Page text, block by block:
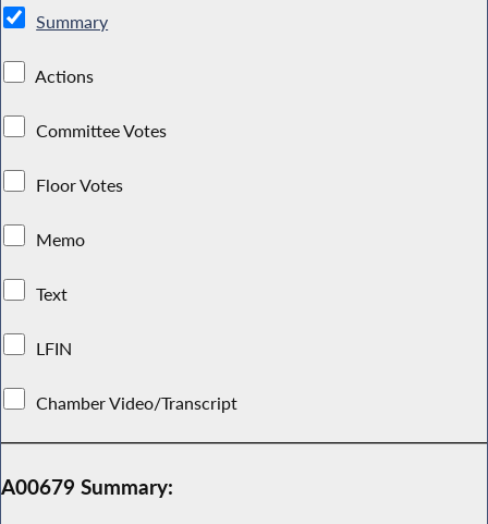
Summary
Actions
Committee Votes
Floor Votes
Memo
Text
LFIN
Chamber Video/Transcript
A00679 Summary: